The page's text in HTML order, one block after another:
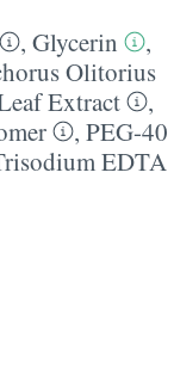
, Glycerin
,
Olitorius
Extract
,
, PEG-40
EDTA